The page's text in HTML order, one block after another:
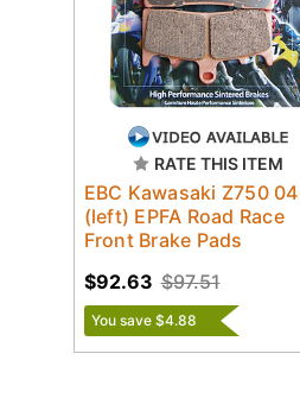
RATE THIS ITEM
EBC Kawasaki Z750
(left) EPFA Road Race
Front Brake Pads
$97.51
$92.63
You save $4.88